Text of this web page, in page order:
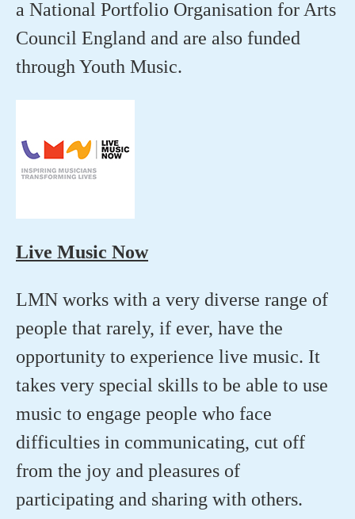
a National Portfolio Organisation for Arts
Council England and are also funded
through Youth Music.
Live Music Now
LMN works with a very diverse range of
people that rarely, if ever, have the
opportunity to experience live music. It
takes very special skills to be able to use
music to engage people who face
difficulties in communicating, cut off
from the joy and pleasures of
participating and sharing with others.